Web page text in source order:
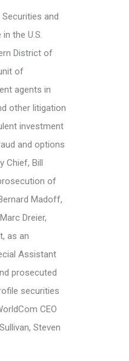
and
the U.S.
District of
of
agents in
other litigation
investment
and options
Chief, Bill
of
Madoff,
Dreier,
as an
Assistant
prosecuted
securities
CEO
Steven